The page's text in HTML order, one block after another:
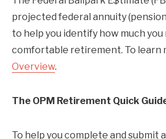
projected federal annuity
to help you identify how much you
comfortable retirement. To learn
Overview.
The OPM Retirement Quick
To help you complete and submit